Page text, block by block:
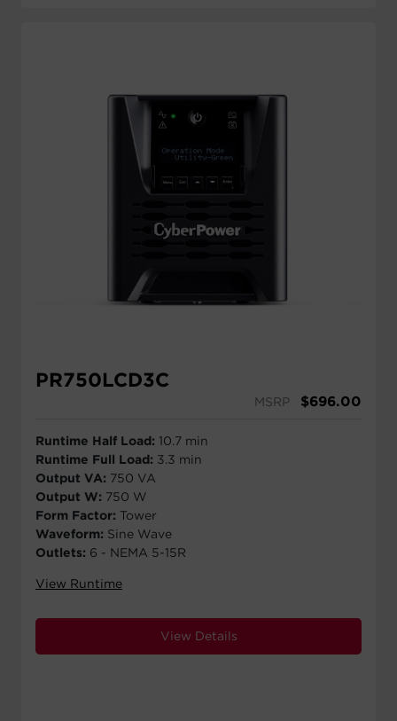
PR750LCD3C
MSRP $696.00
Runtime Half Load: 10.7 min
Runtime Full Load: 3.3 min
Output VA: 750 VA
Output W: 750 W
Form Factor: Tower
Waveform: Sine Wave
Outlets: 6 - NEMA 5-15R
View Runtime
View Details